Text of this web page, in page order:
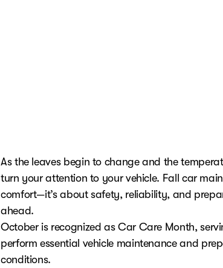
As the leaves begin to change and the
turn your attention to your vehicle. Fall car
comfort—it’s about safety, reliability, and
ahead.
October is recognized as Car Care Month,
perform essential vehicle maintenance and
conditions.